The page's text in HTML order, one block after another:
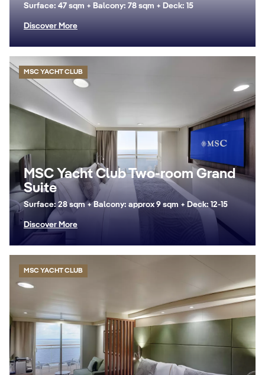
Surface: 47 sqm + Balcony: 78 sqm + Deck: 15
Discover More
MSC YACHT CLUB
MSC Yacht Club Two-room Grand
Suite
Surface: 28 sqm + Balcony: approx 9 sqm + Deck: 12-15
Discover More
MSC YACHT CLUB